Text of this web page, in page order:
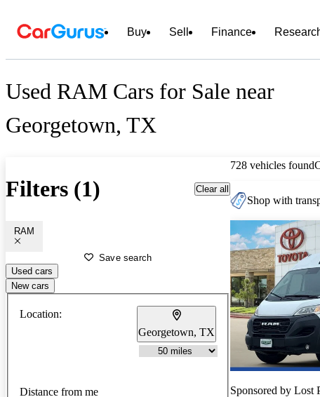
Buy Sell Finance
Used RAM Cars for Sale near
Georgetown, TX
Filters (1) Clear all
RAM
Save search
Used cars
New cars
Location:
Georgetown, TX
Distance from me
728 vehicles found
Shop with
Sponsored by Lost